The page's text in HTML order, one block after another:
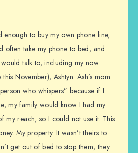
enough to buy my own phone line,
often take my phone to bed, and
talk to, including my now
November), Ashtyn. Ash’s mom
who whispers” because if I
my family would know I had my
my reach, so I could not use it. This
My property. It wasn’t theirs to
get out of bed to stop them, they